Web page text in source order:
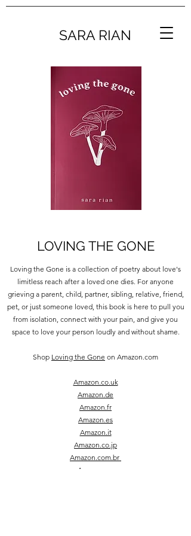
SARA RIAN
LOVING THE GONE
Loving the Gone is a collection of poetry about love's
limitless reach after a loved one dies. For anyone
grieving a parent, child, partner, sibling, relative, friend,
pet, or just someone loved, this book is here to pull you
from isolation, connect with your pain, and give you
space to love your person loudly and without shame.
Shop Loving the Gone on Amazon.com
Amazon.co.uk
Amazon.de
Amazon.fr
Amazon.es
Amazon.it
Amazon.co.jp
Amazon.com.br
Amazon.ca